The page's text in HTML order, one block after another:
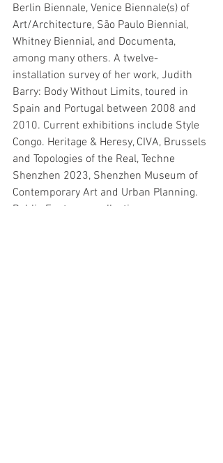
Berlin Biennale, Venice Biennale(s) of
Art/Architecture, São Paulo Biennial,
Whitney Biennial, and Documenta,
among many others. A twelve-
installation survey of her work, Judith
Barry: Body Without Limits, toured in
Spain and Portugal between 2008 and
2010. Current exhibitions include Style
Congo. Heritage & Heresy, CIVA, Brussels
and Topologies of the Real, Techne
Shenzhen 2023, Shenzhen Museum of
Contemporary Art and Urban Planning.
Public Fantasy, a collection